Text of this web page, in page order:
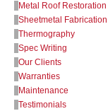
Metal Roof Restoration
Sheetmetal Fabrication
Thermography
Spec Writing
Our Clients
Warranties
Maintenance
Testimonials